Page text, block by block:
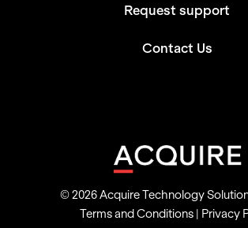
Request support
Contact Us
© 2026 Acquire Technology
Terms and Conditions
Privacy